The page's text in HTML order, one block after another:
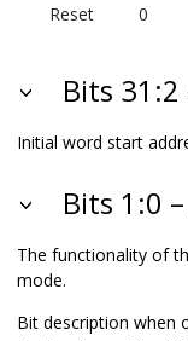
Reset
0
Bits 31:2
Initial word start
Bits 1:0
The functionality of
mode.
Bit description when